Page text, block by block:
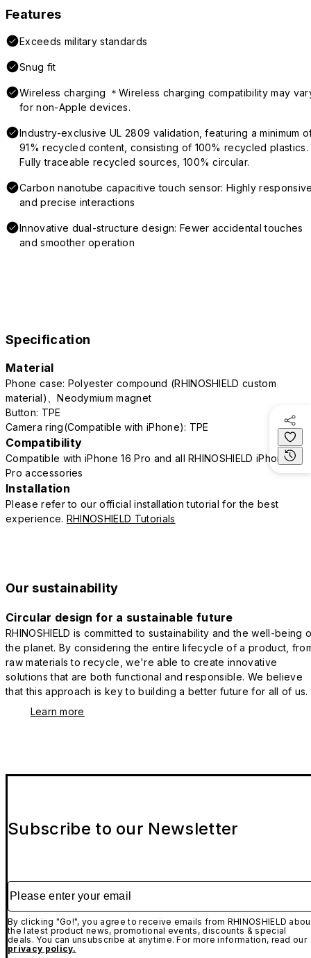
Features
Exceeds military standards
Snug fit
Wireless charging ＊Wireless charging compatibility may
for non-Apple devices.
Industry-exclusive UL 2809 validation, featuring a minimum
91% recycled content, consisting of 100% recycled plastics.
Fully traceable recycled sources, 100% circular.
Carbon nanotube capacitive touch sensor: Highly
and precise interactions
Innovative dual-structure design: Fewer accidental touches
and smoother operation
Specification
Material
Phone case: Polyester compound (RHINOSHIELD custom
material)、Neodymium magnet
Button: TPE
Camera ring(Compatible with iPhone): TPE
Compatibility
Compatible with iPhone 16 Pro and all RHINOSHIELD iPhone 16
Pro accessories
Installation
Please refer to our official installation tutorial for the best
experience. RHINOSHIELD Tutorials
Our sustainability
Circular design for a sustainable future
RHINOSHIELD is committed to sustainability and the well-being
the planet. By considering the entire lifecycle of a product,
raw materials to recycle, we're able to create innovative
solutions that are both functional and responsible. We believe
that this approach is key to building a better future for all of us.
Learn more
Subscribe to our Newsletter
Please enter your email
By clicking "Go!", you agree to receive emails from RHINOSHIELD
the latest product news, promotional events, discounts & special
deals. You can unsubscribe at anytime. For more information, read our
privacy policy.